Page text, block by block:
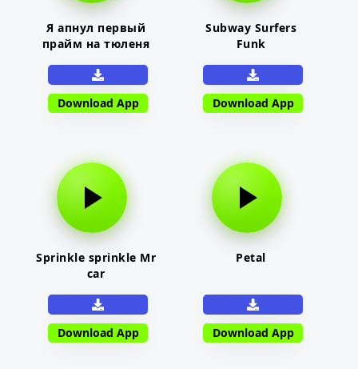
Я апнул первый
прайм на тюленя
Download App
Subway Surfers
Funk
Download App
Sprinkle sprinkle Mr
car
Download App
Petal
Download App